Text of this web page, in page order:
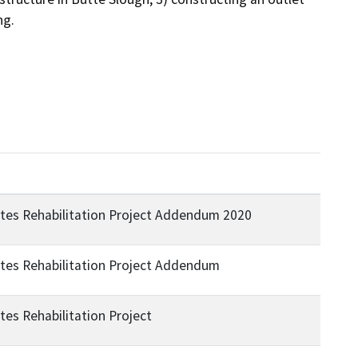
Rehabilitation Project Addendum 2020
Rehabilitation Project Addendum
Rehabilitation Project